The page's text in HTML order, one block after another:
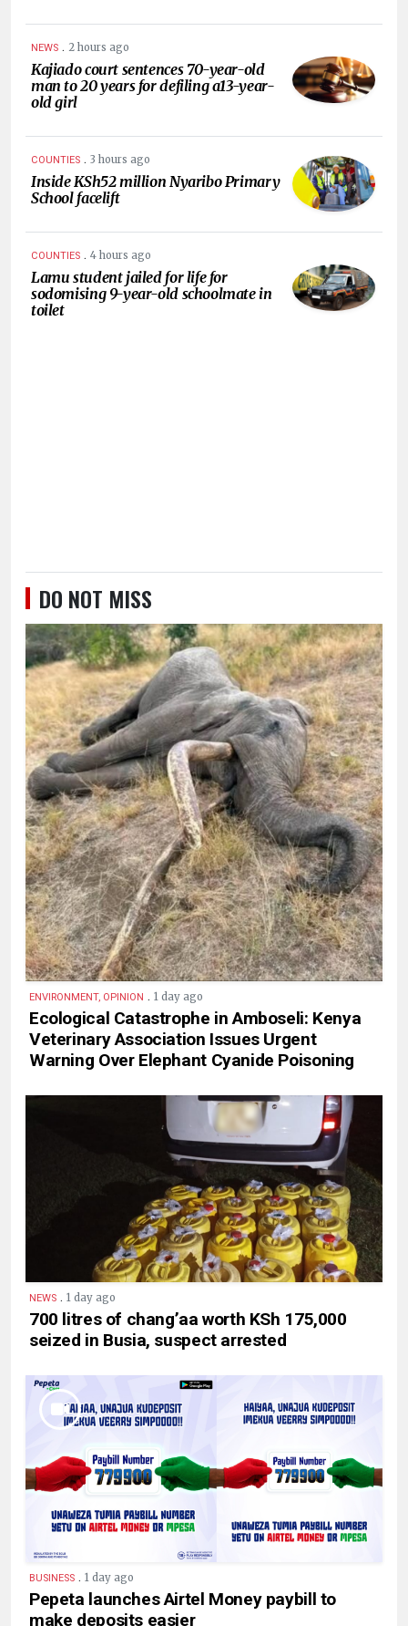
NEWS . 2 hours ago
Kajiado court sentences 70-year-old
man to 20 years for defiling a13-year-
old girl
COUNTIES . 3 hours ago
Inside KSh52 million Nyaribo Primary
School facelift
COUNTIES . 4 hours ago
Lamu student jailed for life for
sodomising 9-year-old schoolmate in
toilet
DO NOT MISS
ENVIRONMENT, OPINION . 1 day ago
Ecological Catastrophe in Amboseli: Kenya
Veterinary Association Issues Urgent
Warning Over Elephant Cyanide Poisoning
NEWS . 1 day ago
700 litres of chang’aa worth KSh 175,000
seized in Busia, suspect arrested
BUSINESS . 1 day ago
Pepeta launches Airtel Money paybill to
make deposits easier